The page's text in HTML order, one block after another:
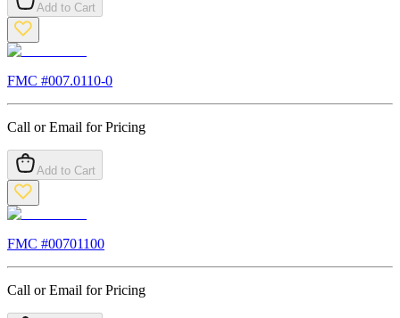
Add to Cart
FMC #007.0110-0
Call or Email for Pricing
Add to Cart
FMC #00701100
Call or Email for Pricing